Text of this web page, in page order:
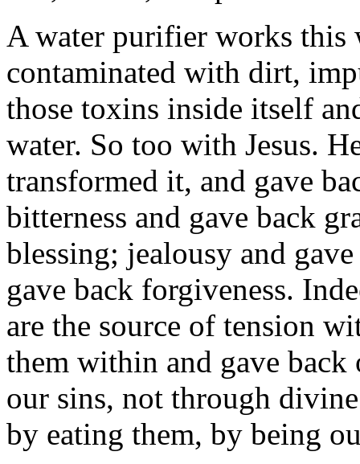
A water purifier works this
contaminated with dirt,
those toxins inside itself
water. So too with Jesus.
transformed it, and gave
bitterness and gave back
blessing; jealousy and
gave back forgiveness.
are the source of tension
them within and gave back
our sins, not through
by eating them, by being